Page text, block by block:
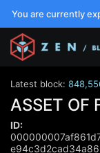
You are currently
Latest block:
ASSET OF
ID: